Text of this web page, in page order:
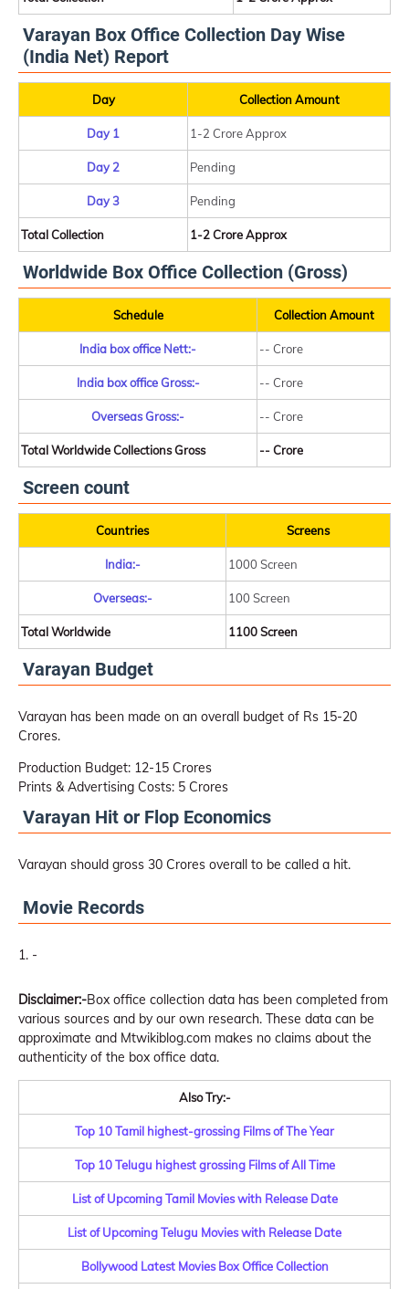
Varayan Box Office Collection Day Wise
(India Net) Report
Day Collection Amount
Day 1 1-2 Crore Approx
Day 2 Pending
Day 3 Pending
Total Collection 1-2 Crore Approx
Worldwide Box Office Collection (Gross)
Schedule Collection Amount
India box office Nett:- -- Crore
India box office Gross:- -- Crore
Overseas Gross:- -- Crore
Total Worldwide Collections Gross -- Crore
Screen count
Countries Screens
India:- 1000 Screen
Overseas:- 100 Screen
Total Worldwide 1100 Screen
Varayan Budget
Varayan has been made on an overall budget of Rs 15-20
Crores.
Production Budget: 12-15 Crores
Prints & Advertising Costs: 5 Crores
Varayan Hit or Flop Economics
Varayan should gross 30 Crores overall to be called a hit.
Movie Records
-
Disclaimer:-Box office collection data has been completed from
various sources and by our own research. These data can be
approximate and Mtwikiblog.com makes no claims about the
authenticity of the box office data.
Also Try:-
Top 10 Tamil highest-grossing Films of The Year
Top 10 Telugu highest grossing Films of All Time
List of Upcoming Tamil Movies with Release Date
List of Upcoming Telugu Movies with Release Date
Bollywood Latest Movies Box Office Collection